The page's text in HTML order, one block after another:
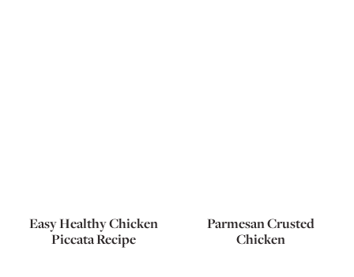
Easy Healthy Chicken
Piccata Recipe
Parmesan Crusted
Chicken